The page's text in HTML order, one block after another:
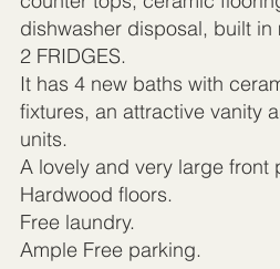
dishwasher disposal, built
2 FRIDGES.
It has 4 new baths with
fixtures, an attractive vanity
units.
A lovely and very large front
Hardwood floors.
Free laundry.
Ample Free parking.